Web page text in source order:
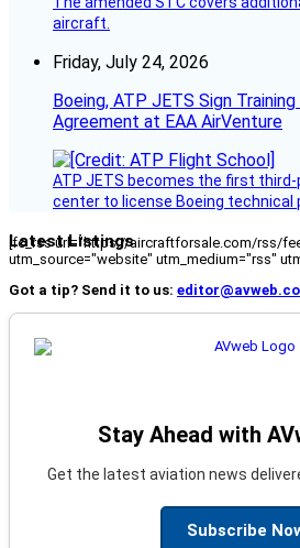
aircraft.
Friday, July 24, 2026
Boeing, ATP JETS Sign
Agreement at EAA AirVenture
ATP JETS becomes the first
center to license Boeing technical
Latest Listings
[fc_rss url="https://aircraftforsale.com/rss/
utm_source="website" utm_medium="rss"
Got a tip? Send it to us:
Stay Ahead with
Get the latest aviation news
Subscribe